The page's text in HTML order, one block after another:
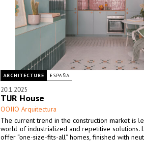
ARCHITECTURE ESPAÑA
20.1.2025
TUR House
OOIIO Arquitectura
The current trend in the construction market is
world of industrialized and repetitive solutions.
offer “one-size-fits-all” homes, finished with